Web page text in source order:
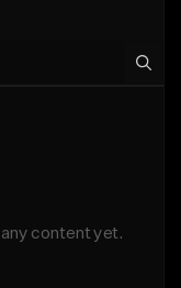
content yet.